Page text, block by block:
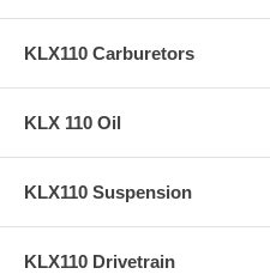
KLX110 Carburetors
KLX 110 Oil
KLX110 Suspension
KLX110 Drivetrain